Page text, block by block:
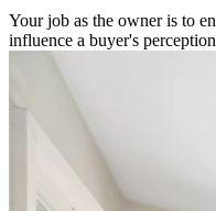
Your job as the owner is to
influence a buyer's